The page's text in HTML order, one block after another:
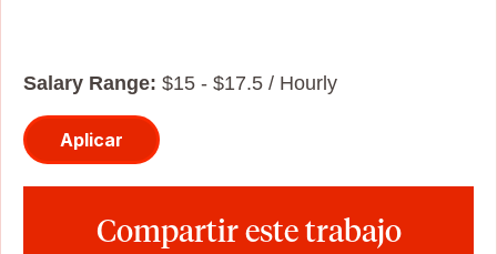
Salary Range: $15 - $17.5 / Hourly
Aplicar
Compartir este trabajo